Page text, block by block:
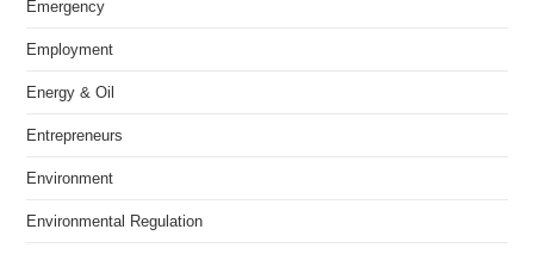
Emergency
Employment
Energy & Oil
Entrepreneurs
Environment
Environmental Regulation